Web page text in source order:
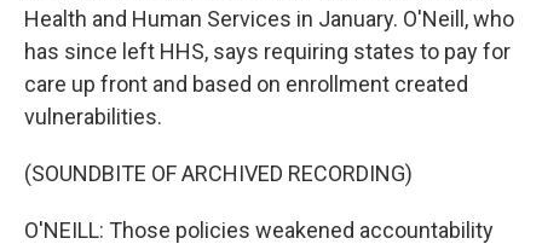
Health and Human Services in January. O'Neill, who
has since left HHS, says requiring states to pay for
care up front and based on enrollment created
vulnerabilities.
(SOUNDBITE OF ARCHIVED RECORDING)
O'NEILL: Those policies weakened accountability